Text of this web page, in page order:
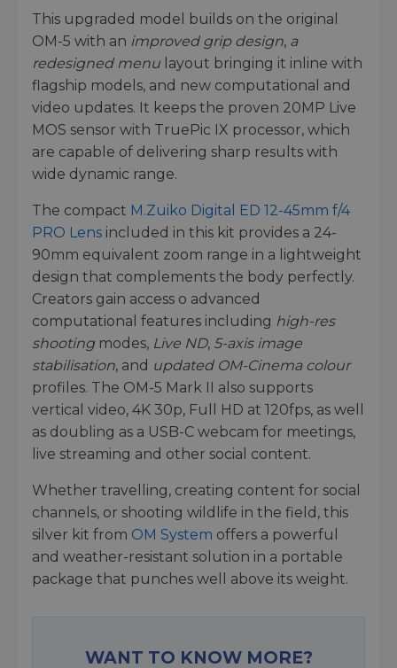
This upgraded model builds on the original
OM-5 with an improved grip design, a
redesigned menu layout bringing it inline with
flagship models, and new computational and
video updates. It keeps the proven 20MP Live
MOS sensor with TruePic IX processor, which
are capable of delivering sharp results with
wide dynamic range.
The compact M.Zuiko Digital ED 12-45mm f/4
PRO Lens included in this kit provides a 24-
90mm equivalent zoom range in a lightweight
design that complements the body perfectly.
Creators gain access o advanced
computational features including high-res
shootingmodes, Live ND, 5-axis image
stabilisation, and updated OM-Cinema colour
profiles. The OM-5 Mark II also supports
vertical video, 4K 30p, Full HD at 120fps, as well
as doubling as a USB-C webcam for meetings,
live streaming and other social content.
Whether travelling, creating content for social
channels, or shooting wildlife in the field, this
silver kit from OM System offers a powerful
and weather-resistant solution in a portable
package that punches well above its weight.
WANT TO KNOW MORE?